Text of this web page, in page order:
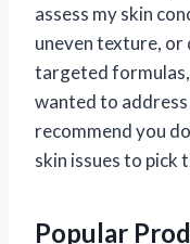
assess my skin
uneven texture, or
targeted
wanted to address
recommend you
skin issues to pick
Popular